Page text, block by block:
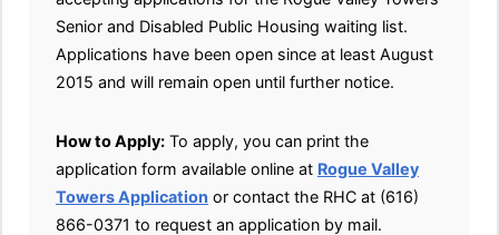
Senior and Disabled Public Housing waiting list.
Applications have been open since at least August
2015 and will remain open until further notice.
How to Apply: To apply, you can print the
application form available online at Rogue Valley
Towers Application or contact the RHC at (616)
866-0371 to request an application by mail.